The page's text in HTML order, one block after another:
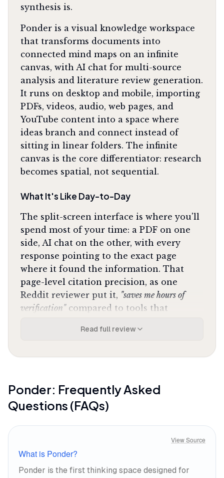
synthesis is.
Ponder is a visual knowledge workspace
that transforms documents into
connected mind maps on an infinite
canvas, with AI chat for multi-source
analysis and literature review generation.
It runs on desktop and mobile, importing
PDFs, videos, audio, web pages, and
YouTube content into a space where
ideas branch and connect instead of
sitting in linear folders. The infinite
canvas is the core differentiator: research
becomes spatial, not sequential.
What It's Like Day-to-Day
The split-screen interface is where you'll
spend most of your time: a PDF on one
side, AI chat on the other, with every
response pointing to the exact page
where it found the information. That
page-level citation precision, as one
Reddit reviewer put it, "saves me hours of
verification"compared to tools that
challenge the AI's interpretation, ask
populate with connections you didn't see
your thinking process, spotting patterns
across documents that would take days to
surface through traditional reading.
arranging ideas spatially, dragging
concepts into proximity to reveal
Read full review
Ponder: Frequently Asked
Questions (FAQs)
View Source
What is Ponder?
Ponder is the first thinking space designed for